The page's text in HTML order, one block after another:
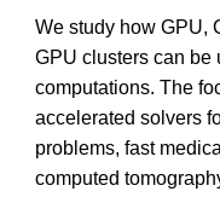
We study how GPU,
GPU clusters can be
computations. The
accelerated solvers
problems, fast
computed